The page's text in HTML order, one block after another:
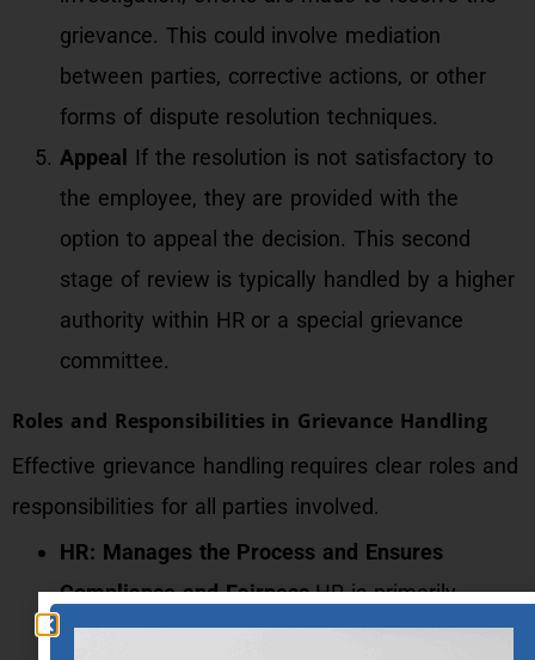
grievance. This could involve mediation
between parties, corrective actions, or other
forms of dispute resolution techniques.
Appeal
If the resolution is not satisfactory to
the employee, they are provided with the
option to appeal the decision. This second
stage of review is typically handled by a higher
authority within HR or a special grievance
committee.
Roles and Responsibilities in Grievance Handling
Effective grievance handling requires clear roles and
responsibilities for all parties involved.
HR: Manages the Process and Ensures
Compliance and FairnessHR is primarily
responsible for overseeing the grievance